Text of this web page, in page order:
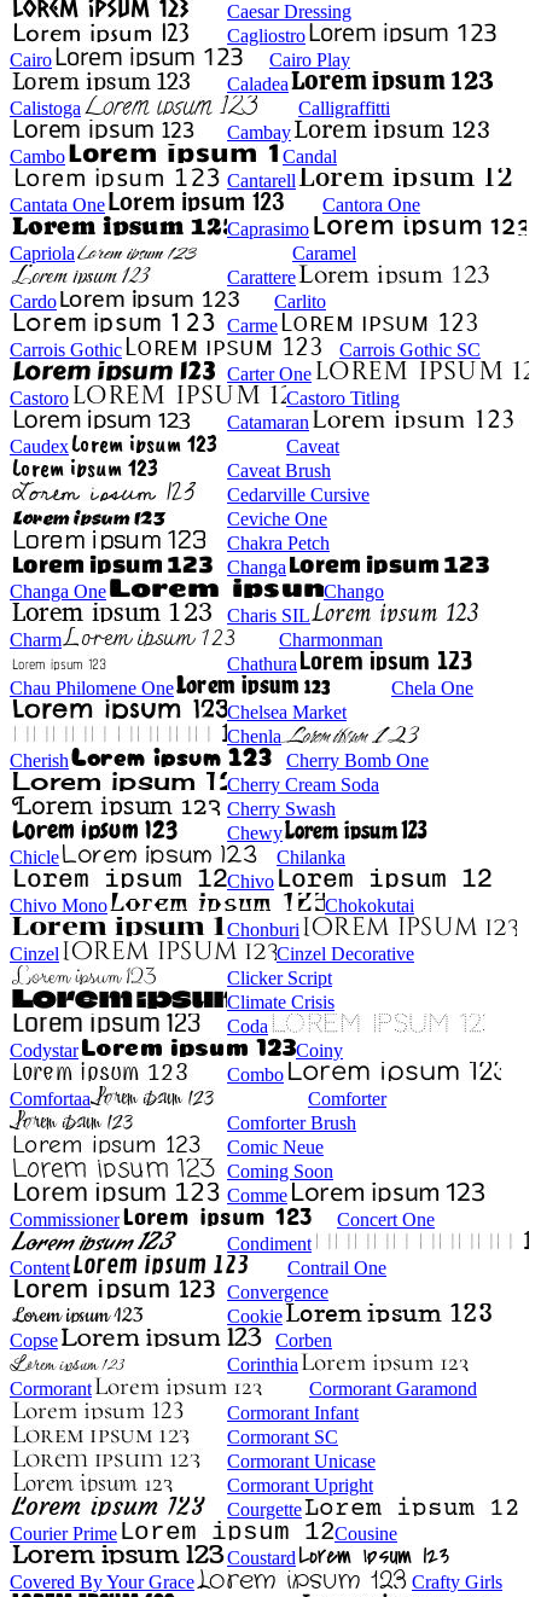
Caesar Dressing
Cagliostro
Cairo
Cairo Play
Caladea
Calistoga
Calligraffitti
Cambay
Cambo
Candal
Cantarell
Cantata One
Cantora One
Caprasimo
Capriola
Caramel
Carattere
Cardo
Carlito
Carme
Carrois Gothic
Carrois Gothic SC
Carter One
Castoro
Castoro Titling
Catamaran
Caudex
Caveat
Caveat Brush
Cedarville Cursive
Ceviche One
Chakra Petch
Changa
Changa One
Chango
Charis SIL
Charm
Charmonman
Chathura
Chau Philomene One
Chela One
Chelsea Market
Chenla
Cherish
Cherry Bomb One
Cherry Cream Soda
Cherry Swash
Chewy
Chicle
Chilanka
Chivo
Chivo Mono
Chokokutai
Chonburi
Cinzel
Cinzel Decorative
Clicker Script
Climate Crisis
Coda
Codystar
Coiny
Combo
Comfortaa
Comforter
Comforter Brush
Comic Neue
Coming Soon
Comme
Commissioner
Concert One
Condiment
Content
Contrail One
Convergence
Cookie
Copse
Corben
Corinthia
Cormorant
Cormorant Garamond
Cormorant Infant
Cormorant SC
Cormorant Unicase
Cormorant Upright
Courgette
Courier Prime
Cousine
Coustard
Covered By Your Grace
Crafty Girls